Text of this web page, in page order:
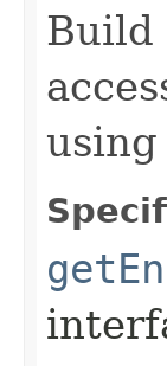
Build
using